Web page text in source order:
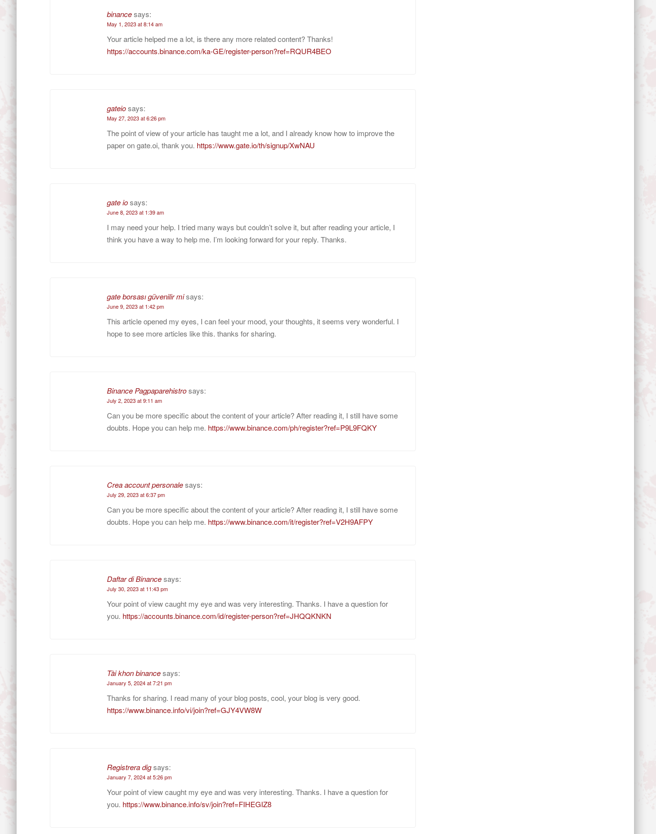
binancesays:
May 1, 2023 at 8:14 am
Your article helped me a lot, is there any more related content? Thanks!
https://accounts.binance.com/ka-GE/register-person?ref=RQUR4BEO
gateiosays:
May 27, 2023 at 6:26 pm
The point of view of your article has taught me a lot, and I already know how to improve the
paper on gate.oi, thank you. https://www.gate.io/th/signup/XwNAU
gate iosays:
June 8, 2023 at 1:39 am
I may need your help. I tried many ways but couldn’t solve it, but after reading your article, I
think you have a way to help me. I’m looking forward for your reply. Thanks.
gate borsası güvenilir misays:
June 9, 2023 at 1:42 pm
This article opened my eyes, I can feel your mood, your thoughts, it seems very wonderful. I
hope to see more articles like this. thanks for sharing.
Binance Pagpaparehistrosays:
July 2, 2023 at 9:11 am
Can you be more specific about the content of your article? After reading it, I still have some
doubts. Hope you can help me. https://www.binance.com/ph/register?ref=P9L9FQKY
Crea account personalesays:
July 29, 2023 at 6:37 pm
Can you be more specific about the content of your article? After reading it, I still have some
doubts. Hope you can help me. https://www.binance.com/it/register?ref=V2H9AFPY
Daftar di Binancesays:
July 30, 2023 at 11:43 pm
Your point of view caught my eye and was very interesting. Thanks. I have a question for
you. https://accounts.binance.com/id/register-person?ref=JHQQKNKN
Tài khon binancesays:
January 5, 2024 at 7:21 pm
Thanks for sharing. I read many of your blog posts, cool, your blog is very good.
https://www.binance.info/vi/join?ref=GJY4VW8W
Registrera digsays:
January 7, 2024 at 5:26 pm
Your point of view caught my eye and was very interesting. Thanks. I have a question for
you. https://www.binance.info/sv/join?ref=FIHEGIZ8